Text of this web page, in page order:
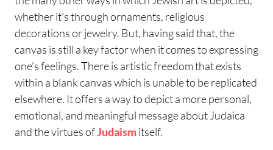
whether it’s through ornaments, religious
decorations or jewelry. But, having said that, the
canvas is still a key factor when it comes to expressing
one’s feelings. There is artistic freedom that exists
within a blank canvas which is unable to be replicated
elsewhere. It offers a way to depict a more personal,
emotional, and meaningful message about Judaica
and the virtues ofJudaismitself.